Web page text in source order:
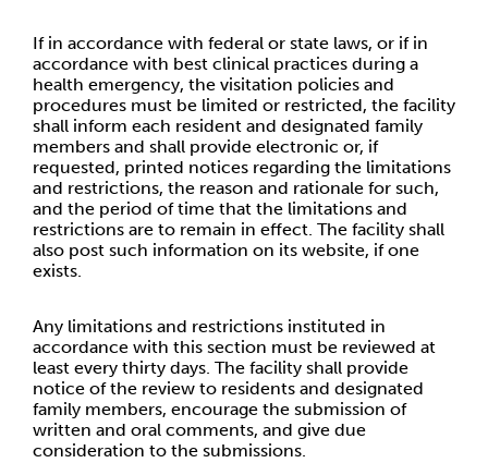
If in accordance with federal or state laws, or if in
accordance with best clinical practices during a
health emergency, the visitation policies and
procedures must be limited or restricted, the facility
shall inform each resident and designated family
members and shall provide electronic or, if
requested, printed notices regarding the limitations
and restrictions, the reason and rationale for such,
and the period of time that the limitations and
restrictions are to remain in effect. The facility shall
also post such information on its website, if one
exists.
Any limitations and restrictions instituted in
accordance with this section must be reviewed at
least every thirty days. The facility shall provide
notice of the review to residents and designated
family members, encourage the submission of
written and oral comments, and give due
consideration to the submissions.